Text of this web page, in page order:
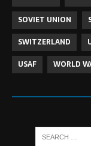
SOVIET UNION
SWITZERLAND
USAF
WORLD